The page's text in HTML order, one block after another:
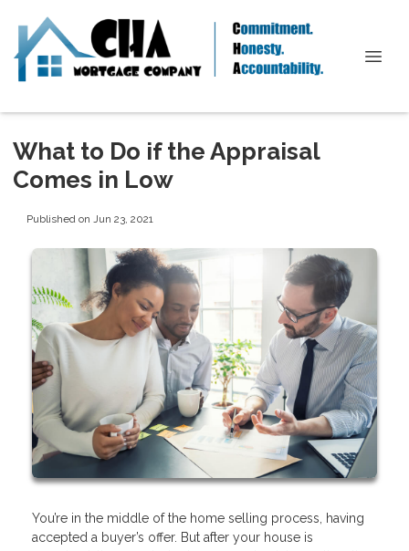
What to Do if the Appraisal
Comes in Low
Published on Jun 23, 2021
You’re in the middle of the home selling process, having
accepted a buyer’s offer. But after your house is